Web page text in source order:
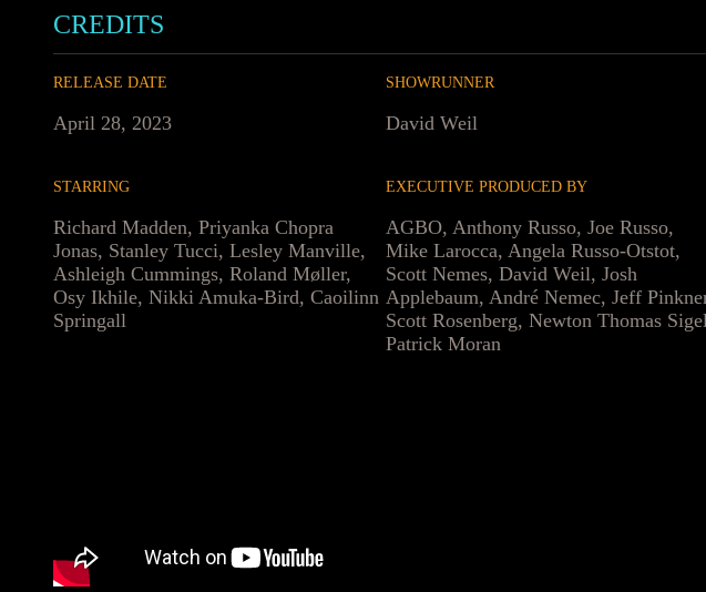
CREDITS
RELEASE DATE
April 28, 2023
SHOWRUNNER
David Weil
STARRING
Richard Madden, Priyanka Chopra
Jonas, Stanley Tucci, Lesley Manville,
Ashleigh Cummings, Roland Møller,
Osy Ikhile, Nikki Amuka-Bird, Caoilinn
Springall
EXECUTIVE PRODUCED BY
AGBO, Anthony Russo, Joe Russo,
Mike Larocca, Angela Russo-Otstot,
Scott Nemes, David Weil, Josh
Applebaum, André Nemec, Jeff
Scott Rosenberg, Newton Thomas
Patrick Moran